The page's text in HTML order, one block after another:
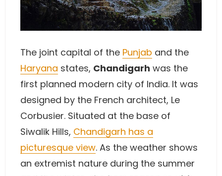
The joint capital of the Punjab and the
Haryana states, Chandigarh was the
first planned modern city of India. It was
designed by the French architect, Le
Corbusier. Situated at the base of
Siwalik Hills, Chandigarh has a
picturesque view. As the weather shows
an extremist nature during the summer